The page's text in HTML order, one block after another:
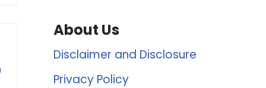
About Us
Disclaimer and Disclosure
Privacy Policy